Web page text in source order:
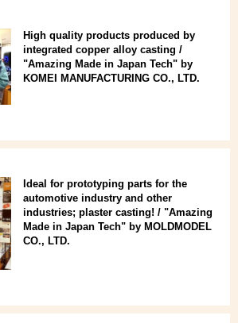
High quality products produced by
integrated copper alloy casting /
"Amazing Made in Japan Tech" by
KOMEI MANUFACTURING CO., LTD.
Ideal for prototyping parts for the
automotive industry and other
industries; plaster casting! / "Amazing
Made in Japan Tech" by MOLDMODEL
CO., LTD.